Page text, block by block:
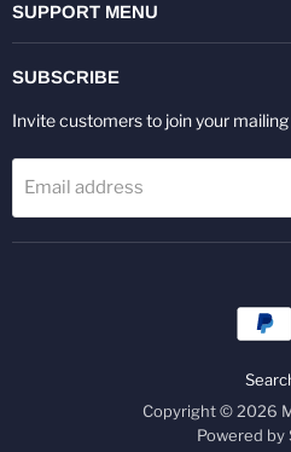
SUPPORT MENU
SUBSCRIBE
Invite customers to join your mailing
Email address
Copyright © 2026
Powered by